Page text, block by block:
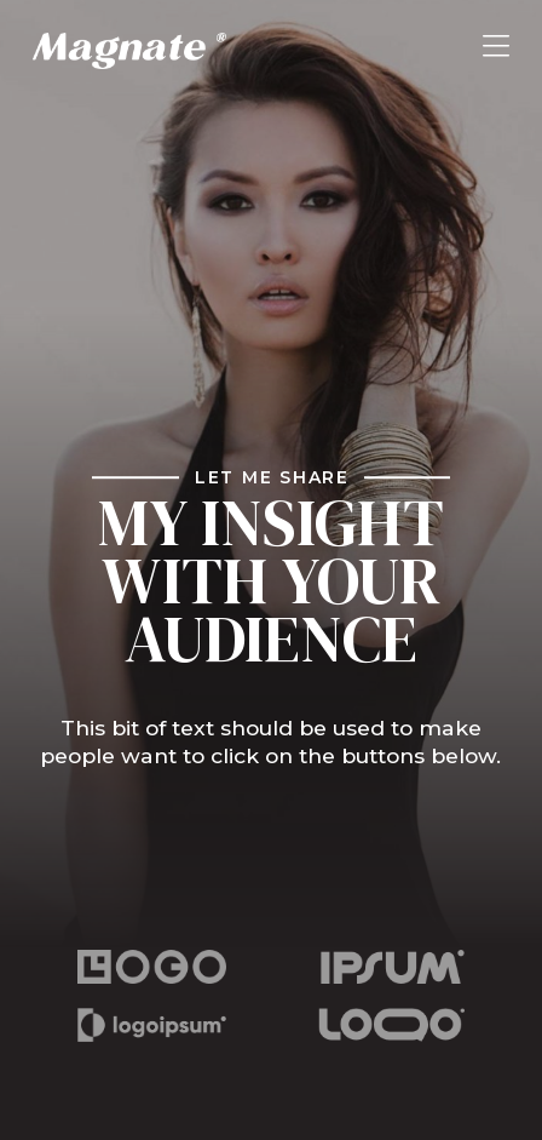
LET ME SHARE
MY INSIGHT
WITH YOUR
AUDIENCE
This bit of text should be used to make
people want to click on the buttons below.